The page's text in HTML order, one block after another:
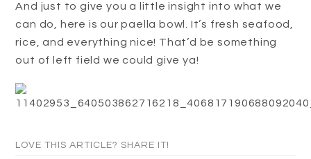
And just to give you a little insight into what we
can do, here is our paella bowl. It’s fresh seafood,
rice, and everything nice! That’d be something
out of left field we could give ya!
LOVE THIS ARTICLE? SHARE IT!